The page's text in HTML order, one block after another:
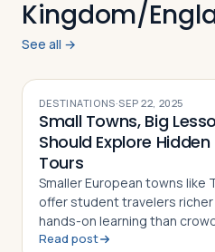
Kingdom/
See all →
DESTINATIONS·SEP 22, 2025
Small Towns, Big
Should Explore
Tours
Smaller European towns like
offer student travelers
hands-on learning than
can provide
Read post